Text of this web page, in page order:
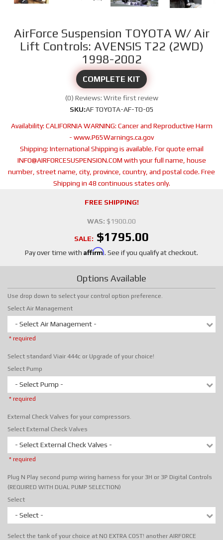
AirForce Suspension TOYOTA W/ Air
Lift Controls: AVENSIS T22 (2WD)
1998-2002
COMPLETE KIT
(0) Reviews: Write first review
SKU:AF TOYOTA-AF-TO-05
Availability: CALIFORNIA WARNING: Cancer and Reproductive Harm
- www.P65Warnings.ca.gov
Shipping: International Shipping is available. For quote email
INFO@AIRFORCESUSPENSION.COM with your full name, house
number, street name, city, province, country, and postal code. Free
Shipping in 48 continuous states only.
FREE SHIPPING!
WAS: $1900.00
SALE: $1795.00
Pay over time with Affirm. See if you qualify at checkout.
Options Available
Use drop down to select your control option preference.
Select Air Management
- Select Air Management -
* required
Select standard Viair 444c or Upgrade of your choice!
Select Pump
- Select Pump -
* required
External Check Valves for your compressors.
Select External Check Valves
- Select External Check Valves -
* required
Plug N Play second pump wiring harness for your 3H or 3P Digital Controls
(REQUIRED WITH DUAL PUMP SELECTION)
Select
- Select -
Select the tank of your choice at NO EXTRA COST! another AIRFORCE